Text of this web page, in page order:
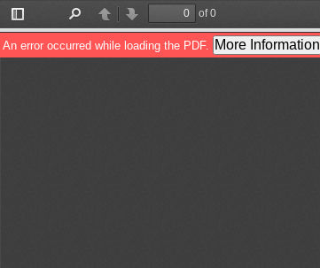
Toggle
Sidebar
PreviousNext
of 0
An error occurred while loading the PDF. More Information